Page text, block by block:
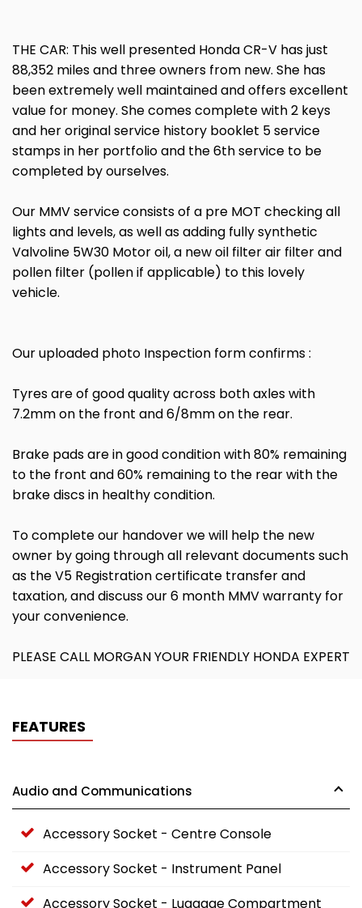
THE CAR: This well presented Honda CR-V has just
88,352 miles and three owners from new. She has
been extremely well maintained and offers excellent
value for money. She comes complete with 2 keys
and her original service history booklet 5 service
stamps in her portfolio and the 6th service to be
completed by ourselves.
Our MMV service consists of a pre MOT checking all
lights and levels, as well as adding fully synthetic
Valvoline 5W30 Motor oil, a new oil filter air filter and
pollen filter (pollen if applicable) to this lovely
vehicle.
Our uploaded photo Inspection form confirms :
Tyres are of good quality across both axles with
7.2mm on the front and 6/8mm on the rear.
Brake pads are in good condition with 80% remaining
to the front and 60% remaining to the rear with the
brake discs in healthy condition.
To complete our handover we will help the new
owner by going through all relevant documents such
as the V5 Registration certificate transfer and
taxation, and discuss our 6 month MMV warranty for
your convenience.
PLEASE CALL MORGAN YOUR FRIENDLY HONDA EXPERT
FEATURES
Audio and Communications
Accessory Socket - Centre Console
Accessory Socket - Instrument Panel
Accessory Socket - Luggage Compartment